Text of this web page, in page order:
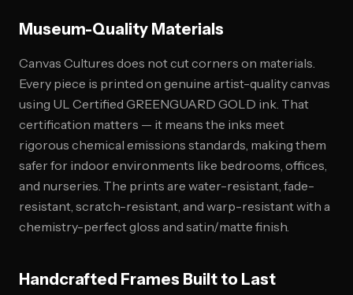
Museum-Quality Materials
Canvas Cultures does not cut corners on materials.
Every piece is printed on genuine artist-quality canvas
using UL Certified GREENGUARD GOLD ink. That
certification matters — it means the inks meet
rigorous chemical emissions standards, making them
safer for indoor environments like bedrooms, offices,
and nurseries. The prints are water-resistant, fade-
resistant, scratch-resistant, and warp-resistant with a
chemistry-perfect gloss and satin/matte finish.
Handcrafted Frames Built to Last